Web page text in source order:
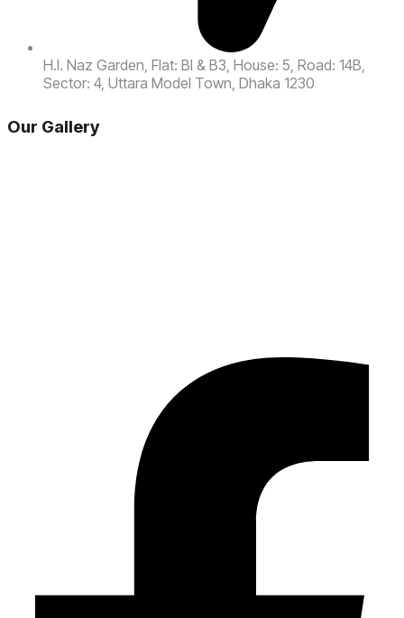
H.l. Naz Garden, Flat: Bl & B3, House: 5, Road: 14B,
Sector: 4, Uttara Model Town, Dhaka 1230
Our Gallery